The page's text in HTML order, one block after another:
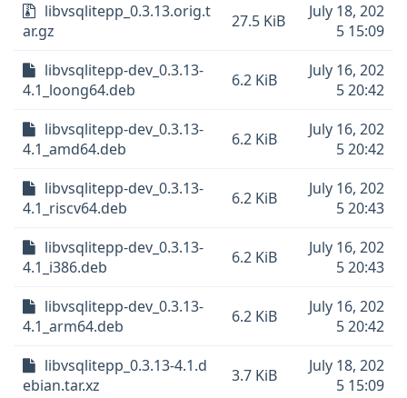
libvsqlitepp_0.3.13.orig.t
ar.gz
27.5 KiB
July 18, 202
5 15:09
libvsqlitepp-dev_0.3.13-
4.1_loong64.deb
6.2 KiB
July 16, 202
5 20:42
libvsqlitepp-dev_0.3.13-
4.1_amd64.deb
6.2 KiB
July 16, 202
5 20:42
libvsqlitepp-dev_0.3.13-
4.1_riscv64.deb
6.2 KiB
July 16, 202
5 20:43
libvsqlitepp-dev_0.3.13-
4.1_i386.deb
6.2 KiB
July 16, 202
5 20:43
libvsqlitepp-dev_0.3.13-
4.1_arm64.deb
6.2 KiB
July 16, 202
5 20:42
libvsqlitepp_0.3.13-4.1.d
ebian.tar.xz
3.7 KiB
July 18, 202
5 15:09